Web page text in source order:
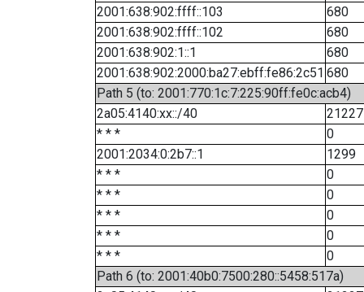
2001:638:902:ffff::103
680
2001:638:902:ffff::102
680
2001:638:902:1::1
680
2001:638:902:2000:ba27:ebff:fe86:2c51 680
Path 5 (to: 2001:770:1c:7:225:90ff:fe0c:acb4)
2a05:4140:xx::/40
* * *
0
2001:2034:0:2b7::1
1299
* * *
0
* * *
0
* * *
0
* * *
0
* * *
0
Path 6 (to: 2001:40b0:7500:280::5458:517a)